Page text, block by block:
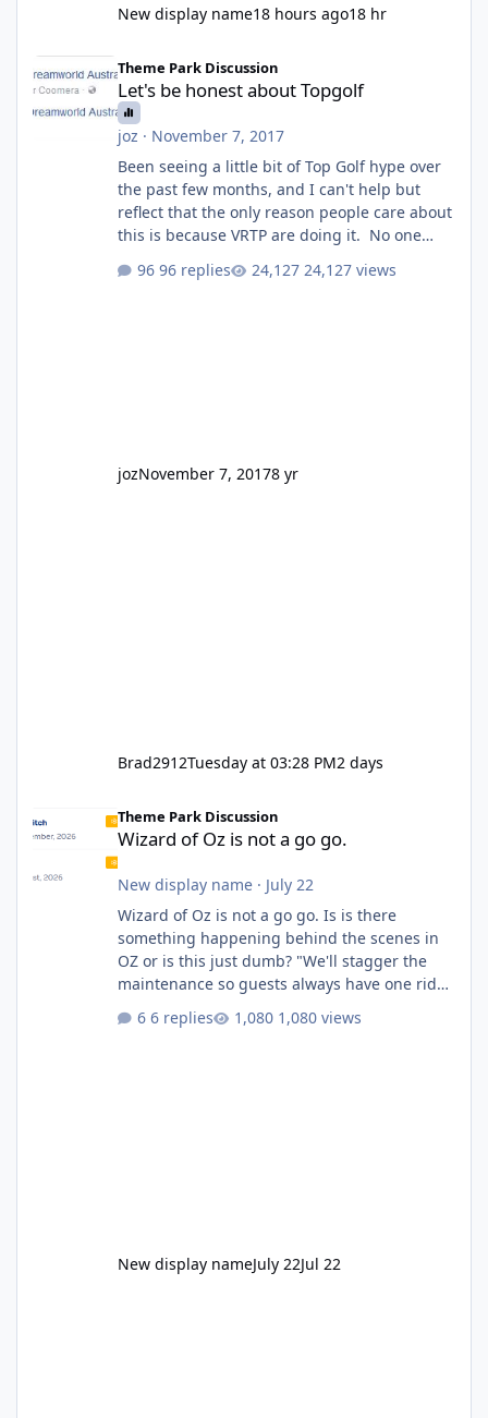
New display name18 hours ago18 hr
Let's be honest about Topgolf
Theme Park Discussion
Let's be honest about Topgolf
joz · November 7, 2017
Been seeing a little bit of Top Golf hype over
the past few months, and I can't help but
reflect that the only reason people care about
this is because VRTP are doing it. No one
GC Wake Park opened with barely a mention,
96 replies 24,127 views
jozNovember 7, 20178 yr
Brad2912Tuesday at 03:28 PM2 days
Theme Park Discussion
Wizard of Oz is not a go go.
New display name· July 22
Wizard of Oz is not a go go. Is is there
something happening behind the scenes in
OZ or is this just dumb? "We'll stagger the
maintenance so guests always have one ride
6 replies 1,080 views
New display nameJuly 22Jul 22